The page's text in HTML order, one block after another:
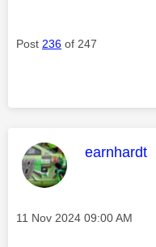
Post 236 of 247
This
earnhardt
Message posted on
‎11 Nov 2024 09:00 AM